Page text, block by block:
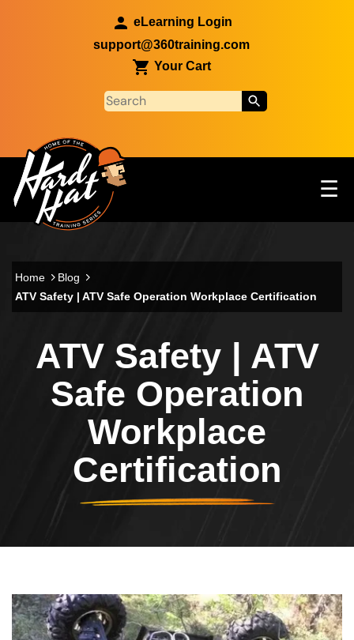
eLearning Login
support@360training.com
Your Cart
Main navigation ☰
Home
Blog
ATV Safety | ATV Safe Operation Workplace Certification
ATV Safety | ATV
Safe Operation
Workplace
Certification
Header Image
Image